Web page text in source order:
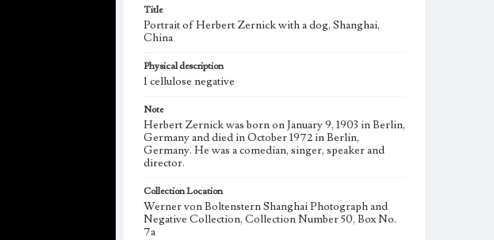
Title
Portrait of Herbert Zernick with a dog, Shanghai,
China
Physical description
1 cellulose negative
Note
Herbert Zernick was born on January 9, 1903 in Berlin,
Germany and died in October 1972 in Berlin,
Germany. He was a comedian, singer, speaker and
director.
Collection Location
Werner von Boltenstern Shanghai Photograph and
Negative Collection, Collection Number 50, Box No.
7a